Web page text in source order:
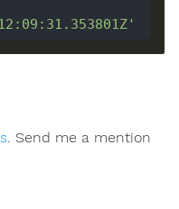
. Send me a mention